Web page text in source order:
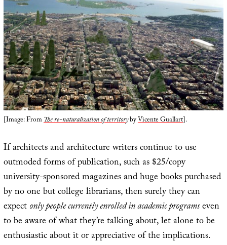
[Image: FromThe re-naturalization of territorybyVicente Guallart].
If architects and architecture writers continue to use
outmoded forms of publication, such as $25/copy
university-sponsored magazines and huge books purchased
by no one but college librarians, then surely they can
expectonly people currently enrolled in academic programseven
to be aware of what they’re talking about, let alone to be
enthusiastic about it or appreciative of the implications.